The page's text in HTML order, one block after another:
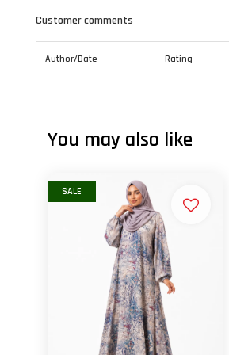
Customer comments
Author/Date Rating
You may also like
SALE